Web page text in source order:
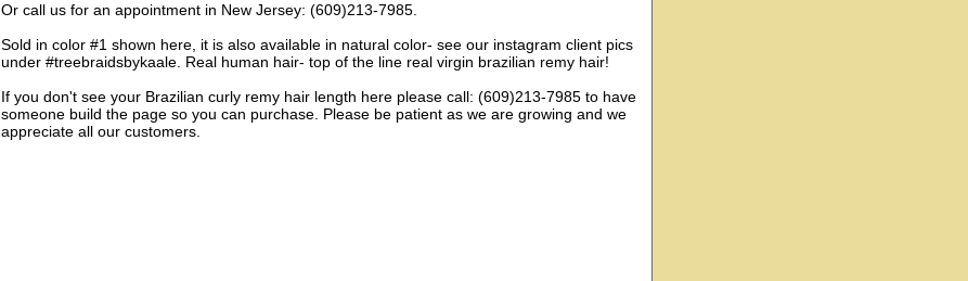
Or call us for an appointment in New Jersey: (609)213-7985.
Sold in color #1 shown here, it is also available in natural color- see our instagram client pics
under #treebraidsbykaale. Real human hair- top of the line real virgin brazilian remy hair!
If you don't see your Brazilian curly remy hair length here please call: (609)213-7985 to have
someone build the page so you can purchase. Please be patient as we are growing and we
appreciate all our customers.